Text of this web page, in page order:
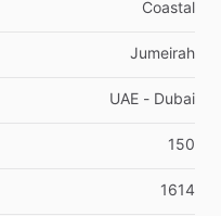
Coastal
Jumeirah
UAE - Dubai
150
1614